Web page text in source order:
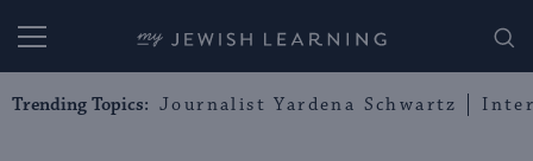
My Jewish Learning
Trending Topics: Journalist Yardena Schwartz